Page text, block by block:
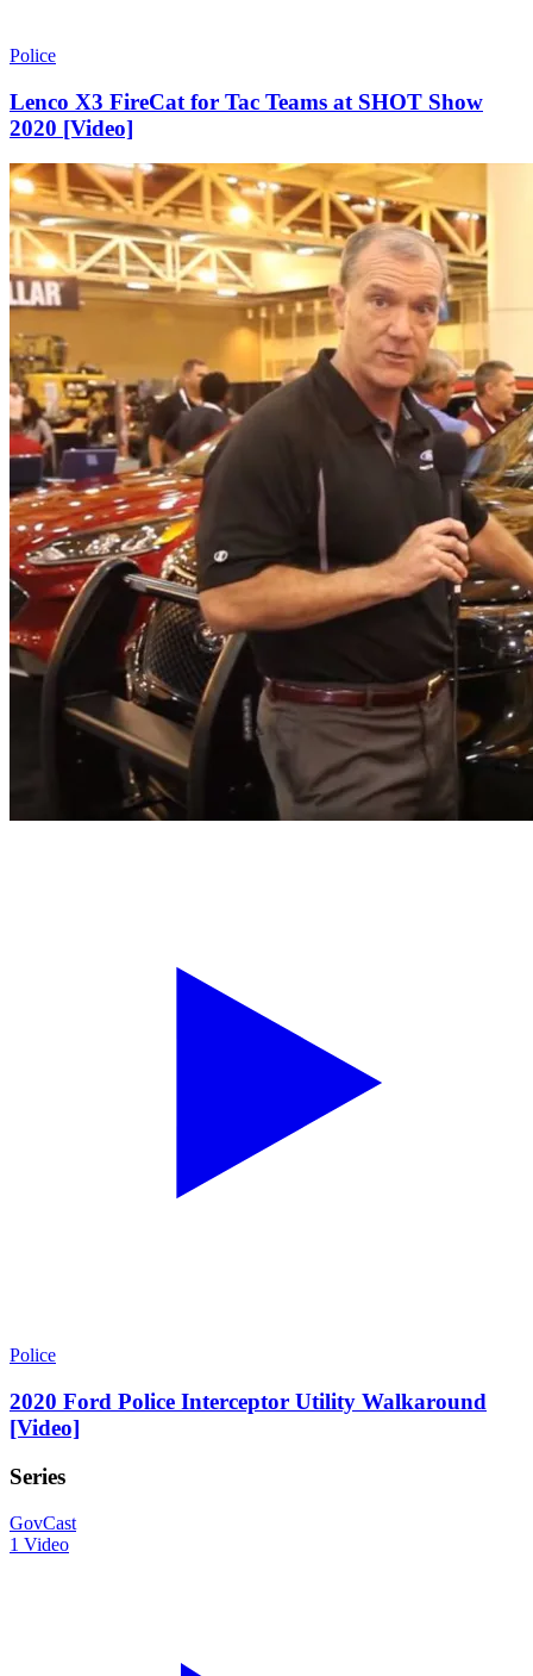
Police
Lenco X3 FireCat for Tac Teams at SHOT Show
2020 [Video]
Police
2020 Ford Police Interceptor Utility Walkaround
[Video]
Series
GovCast
1 Video